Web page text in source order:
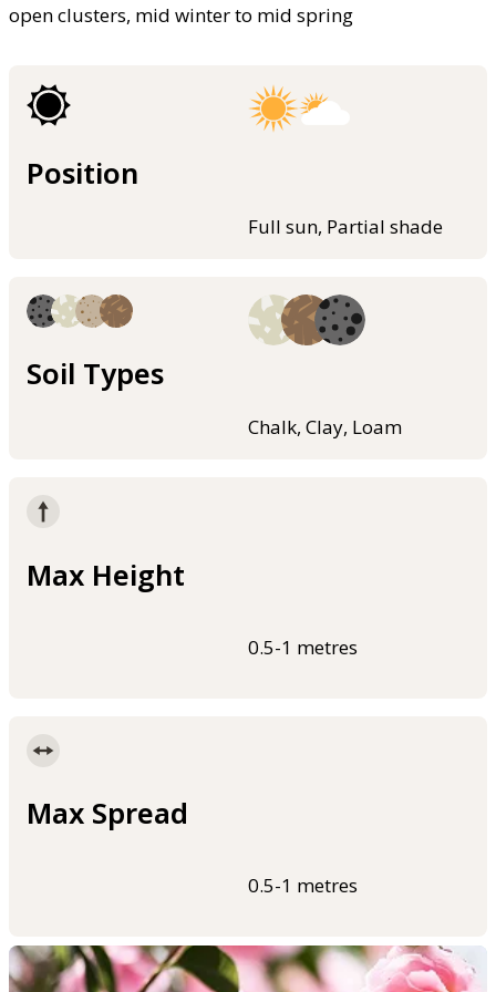
open clusters, mid winter to mid spring
Position
Full sun, Partial shade
Soil Types
Chalk, Clay, Loam
Max Height
0.5-1 metres
Max Spread
0.5-1 metres